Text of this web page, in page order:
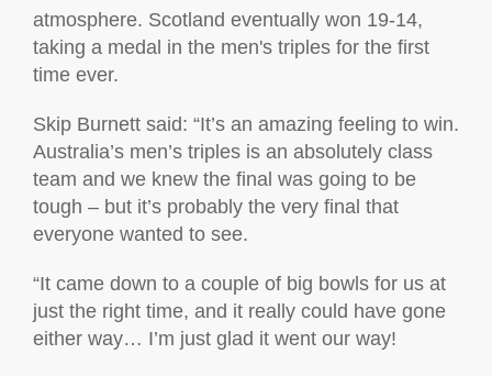
atmosphere. Scotland eventually won 19-14,
taking a medal in the men's triples for the first
time ever.
Skip Burnett said: “It’s an amazing feeling to win.
Australia’s men’s triples is an absolutely class
team and we knew the final was going to be
tough – but it’s probably the very final that
everyone wanted to see.
“It came down to a couple of big bowls for us at
just the right time, and it really could have gone
either way… I’m just glad it went our way!